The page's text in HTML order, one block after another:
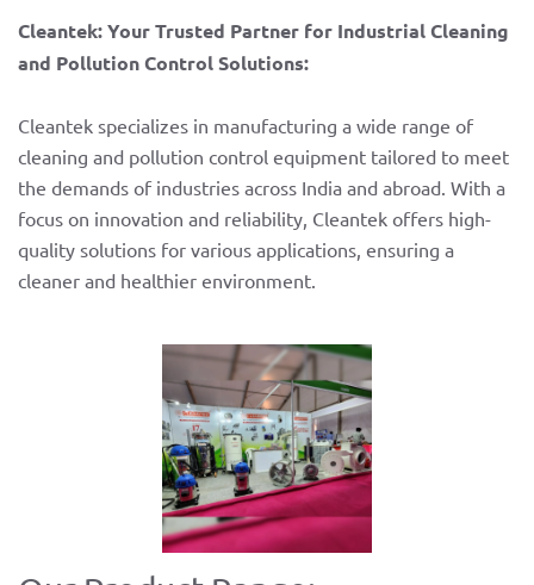
Cleantek: Your Trusted Partner for Industrial Cleaning
and Pollution Control Solutions:
Cleantek specializes in manufacturing a wide range of
cleaning and pollution control equipment tailored to meet
the demands of industries across India and abroad. With a
focus on innovation and reliability, Cleantek offers high-
quality solutions for various applications, ensuring a
cleaner and healthier environment.